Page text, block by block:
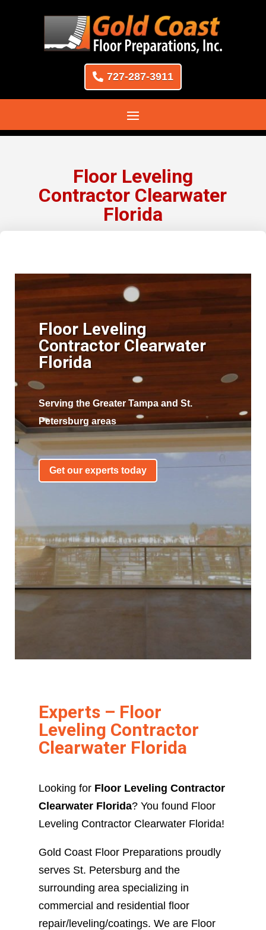
727-287-3911
Floor Leveling
Contractor Clearwater
Florida
Floor Leveling
Contractor Clearwater
Florida
Serving the Greater Tampa and St.
Petersburg areas
Get our experts today
Experts – Floor
Leveling Contractor
Clearwater Florida
Looking for Floor Leveling Contractor
Clearwater Florida? You found Floor
Leveling Contractor Clearwater Florida!
Gold Coast Floor Preparations proudly
serves St. Petersburg and the
surrounding area specializing in
commercial and residential floor
repair/leveling/coatings. We are Floor